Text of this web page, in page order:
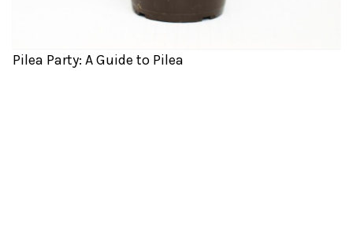
Pilea Party: A Guide to Pilea